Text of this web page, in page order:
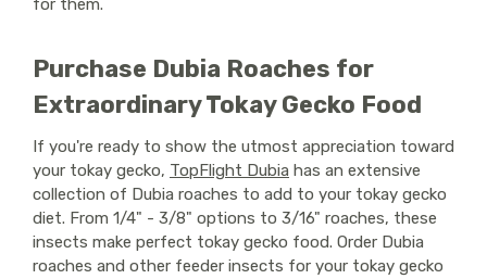
for them.
Purchase Dubia Roaches for
Extraordinary Tokay Gecko Food
If you're ready to show the utmost appreciation toward
your tokay gecko, TopFlight Dubia has an extensive
collection of Dubia roaches to add to your tokay gecko
diet. From 1/4" - 3/8" options to 3/16" roaches, these
insects make perfect tokay gecko food. Order Dubia
roaches and other feeder insects for your tokay gecko